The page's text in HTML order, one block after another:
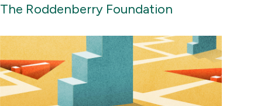
The Roddenberry Foundation